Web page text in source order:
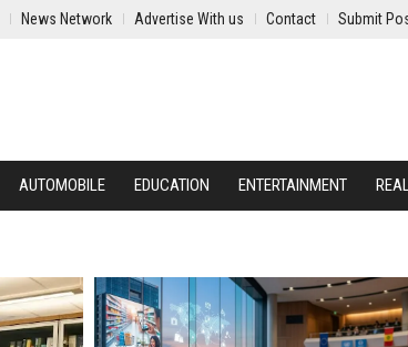
News Network Advertise With us Contact Submit
AUTOMOBILE EDUCATION ENTERTAINMENT